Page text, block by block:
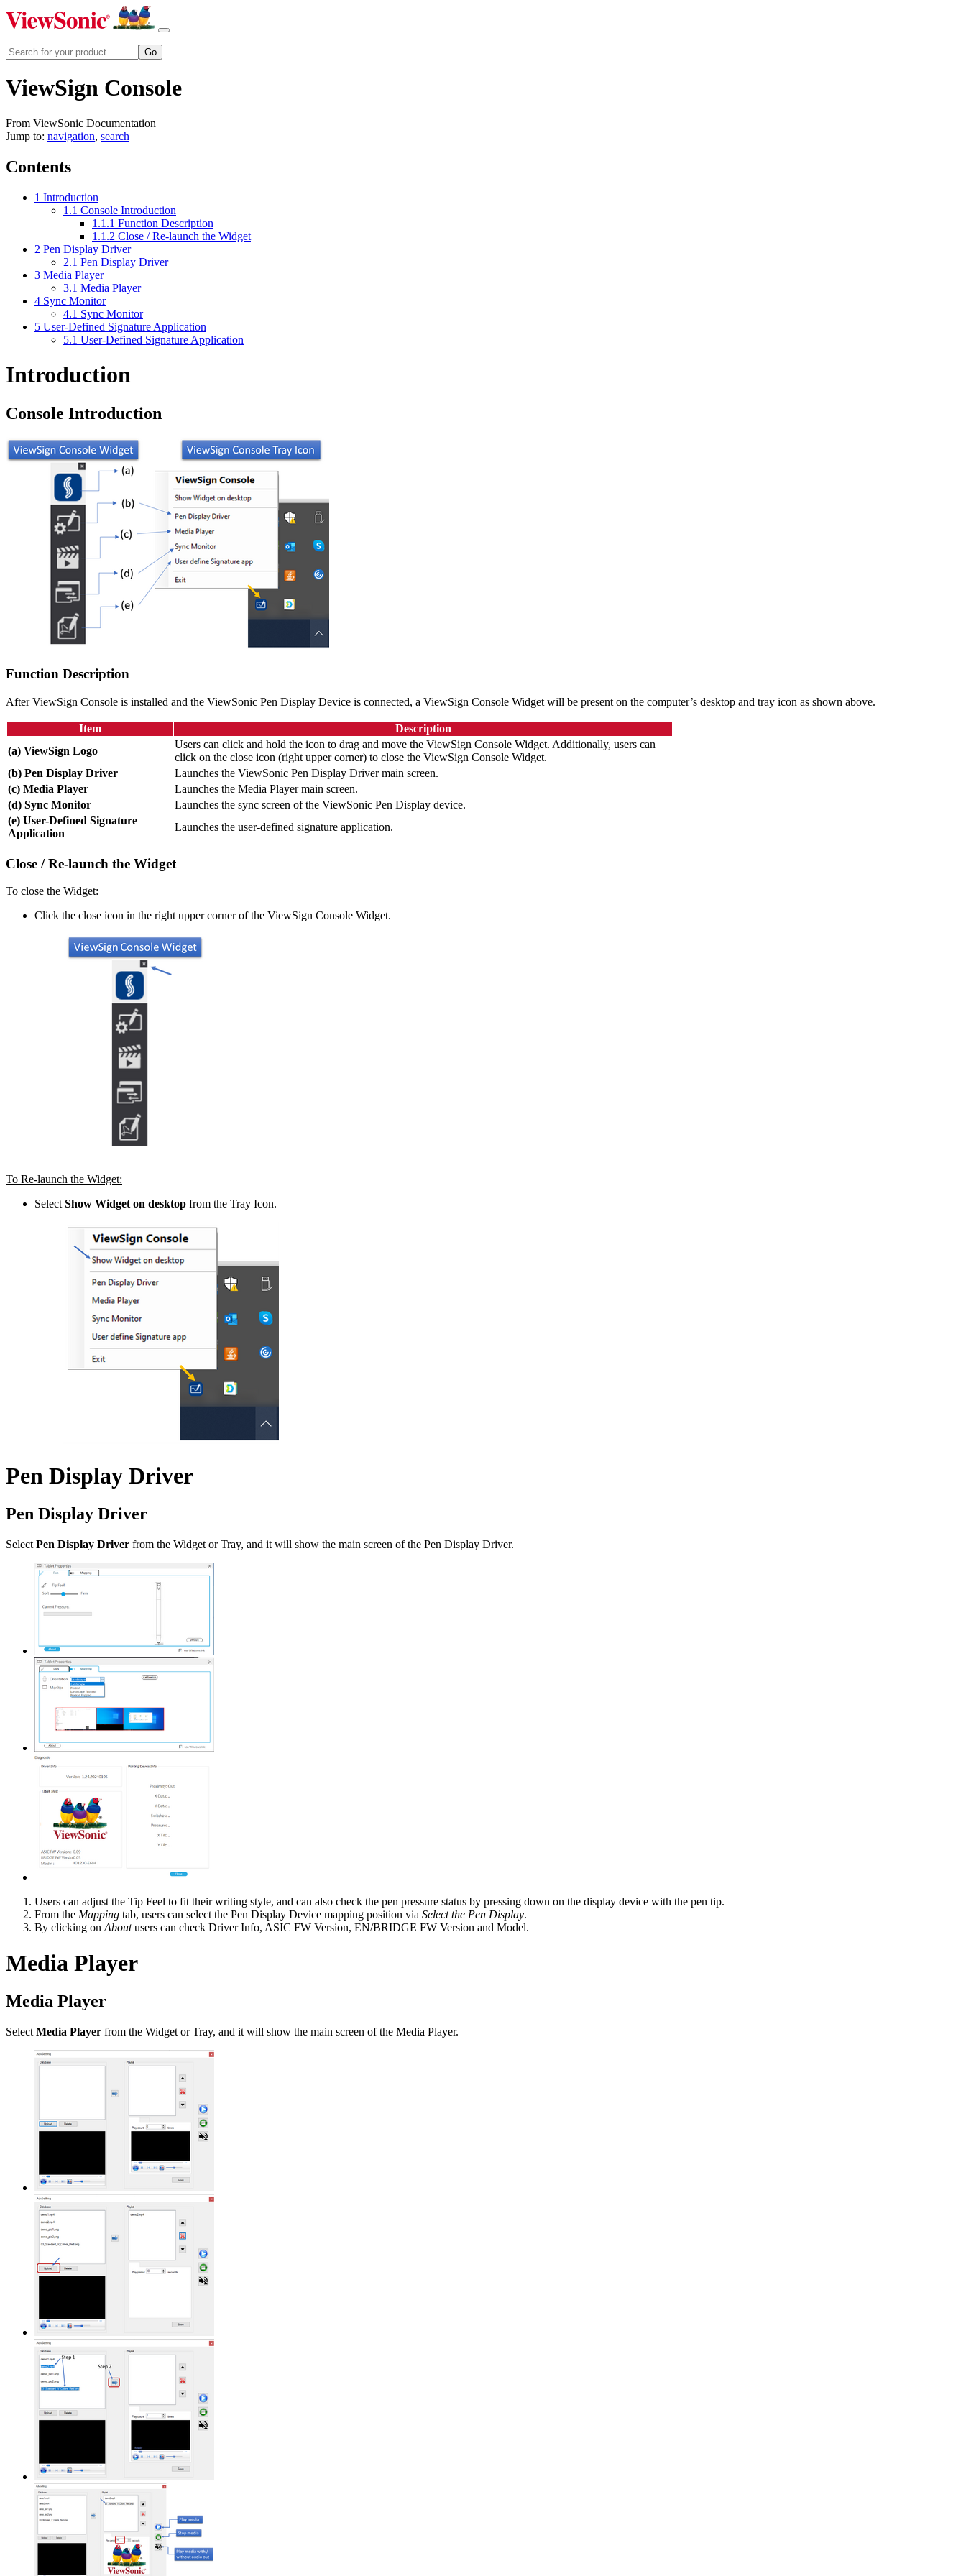
ViewSign Console
From ViewSonic Documentation
Jump to: navigation, search
Contents
1 Introduction
1.1 Console Introduction
1.1.1 Function Description
1.1.2 Close / Re-launch the Widget
2 Pen Display Driver
2.1 Pen Display Driver
3 Media Player
3.1 Media Player
4 Sync Monitor
4.1 Sync Monitor
5 User-Defined Signature Application
5.1 User-Defined Signature Application
Introduction
Console Introduction
Function Description
After ViewSign Console is installed and the ViewSonic Pen Display Device is connected, a ViewSign Console Widget will be present on the computer’s desktop and tray icon as shown above.
Item
Description
(a) ViewSign Logo
Users can click and hold the icon to drag and move the ViewSign Console Widget. Additionally, users can
click on the close icon (right upper corner) to close the ViewSign Console Widget.
(b) Pen Display Driver
Launches the ViewSonic Pen Display Driver main screen.
(c) Media Player
Launches the Media Player main screen.
(d) Sync Monitor
Launches the sync screen of the ViewSonic Pen Display device.
(e) User-Defined Signature
Application
Launches the user-defined signature application.
Close / Re-launch the Widget
To close the Widget:
Click the close icon in the right upper corner of the ViewSign Console Widget.
To Re-launch the Widget:
Select Show Widget on desktop from the Tray Icon.
Pen Display Driver
Pen Display Driver
Select Pen Display Driver from the Widget or Tray, and it will show the main screen of the Pen Display Driver.
Users can adjust the Tip Feel to fit their writing style, and can also check the pen pressure status by pressing down on the display device with the pen tip.
From the Mapping tab, users can select the Pen Display Device mapping position via Select the Pen Display.
By clicking on Aboutusers can check Driver Info, ASIC FW Version, EN/BRIDGE FW Version and Model.
Media Player
Media Player
Select Media Player from the Widget or Tray, and it will show the main screen of the Media Player.